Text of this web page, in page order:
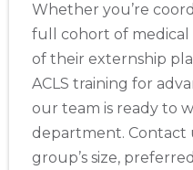
Whether you’re
full cohort of medical
of their externship
ACLS training for
our team is ready to
department. Contact
group’s size,